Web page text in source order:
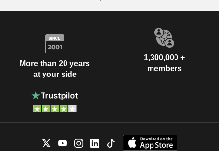
More than 20 years
at your side
1,300,000 +
members